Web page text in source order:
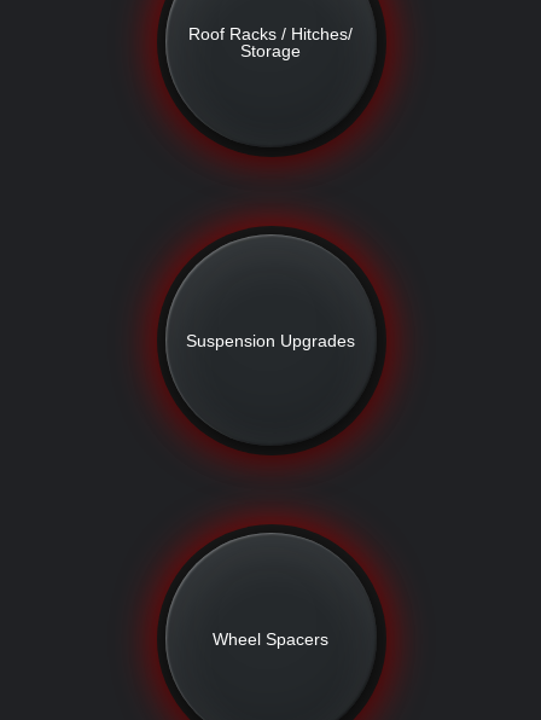
Roof Racks / Hitches/
Storage
Suspension Upgrades
Wheel Spacers